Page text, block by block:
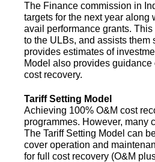
The Finance commission in
targets for the next year along
avail performance grants.
to the ULBs, and assists
provides estimates of
Model also provides
cost recovery.
Tariff Setting Model
Achieving 100% O&M cost
programmes. However, many
The Tariff Setting Model can
cover operation and
for full cost recovery (O&M